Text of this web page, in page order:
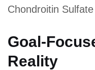
Chondroitin Sulfate
Goal-
Reality